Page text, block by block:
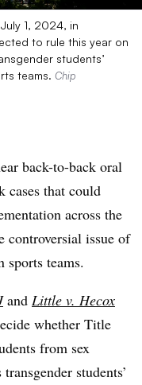
1, 2024, in
to rule this year on
students’
teams. Chip
back-to-back oral
cases that could
across the
controversial issue of
sports teams.
and Little v. Hecox
whether Title
from sex
students’